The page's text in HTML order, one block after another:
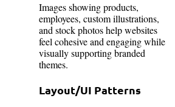
Images showing products,
employees, custom illustrations,
and stock photos help websites
feel cohesive and engaging while
visually supporting branded
themes.
Layout/UI Patterns